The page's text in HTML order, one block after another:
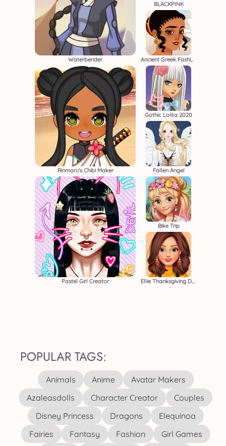
Waterbender
Rinmaru's Chibi Maker
Pastel Girl Creator
BLACKPINK
Ancient Greek Fashion
Gothic Lolita 2020
Fallen Angel
Bike Trip
Ellie Thanksgiving Day
POPULAR TAGS:
Animals Anime
Avatar Makers
Azaleasdolls
Character Creator
Couples
Disney Princess
Dragons
Elequinoa
Fairies
Fantasy Fashion
Girl Games